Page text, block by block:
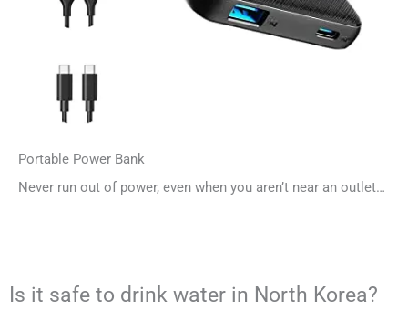
Portable Power Bank
Never run out of power, even when you aren’t near an outlet…
Is it safe to drink water in North Korea?